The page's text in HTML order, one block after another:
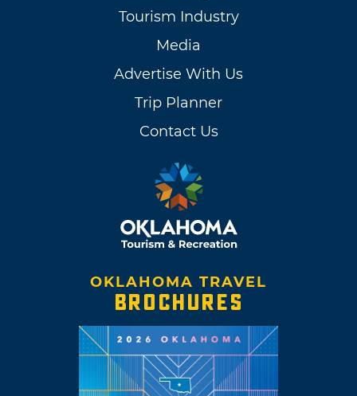
Tourism Industry
Media
Advertise With Us
Trip Planner
Contact Us
OKLAHOMA TRAVEL
BROCHURES